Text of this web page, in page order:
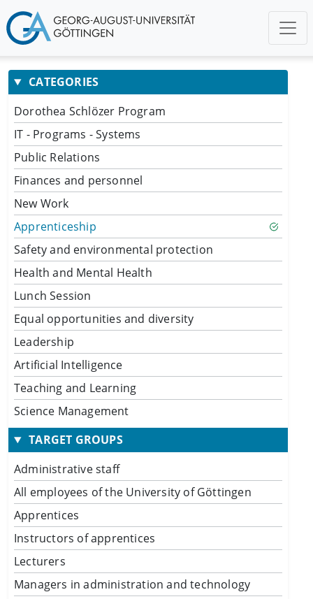
CATEGORIES
Dorothea Schlözer Program
IT - Programs - Systems
Public Relations
Finances and personnel
New Work
Apprenticeship
Safety and environmental protection
Health and Mental Health
Lunch Session
Equal opportunities and diversity
Leadership
Artificial Intelligence
Teaching and Learning
Science Management
TARGET GROUPS
Administrative staff
All employees of the University of Göttingen
Apprentices
Instructors of apprentices
Lecturers
Managers in administration and technology